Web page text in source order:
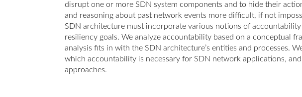
disrupt one or more SDN system components and to hide their
and reasoning about past network events more difficult, if not
SDN architecture must incorporate various notions of
resiliency goals. We analyze accountability based on a conceptual
analysis fits in with the SDN architecture’s entities and processes.
which accountability is necessary for SDN network applications,
approaches.